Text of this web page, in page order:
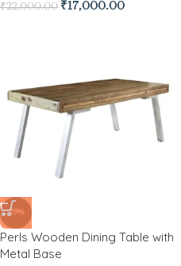
₹22,000.00 ₹17,000.00
-19%
Perls Wooden Dining Table with
Metal Base